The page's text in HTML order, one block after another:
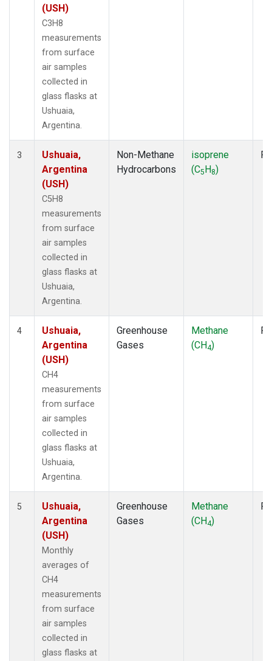
(USH)
C3H8
measurements
from surface
air samples
collected in
glass flasks at
Ushuaia,
Argentina.
3
Ushuaia,
Argentina
(USH)
C5H8
measurements
from surface
air samples
collected in
glass flasks at
Ushuaia,
Argentina.
Non-Methane
Hydrocarbons
isoprene
(C5H8)
4
Ushuaia,
Argentina
(USH)
CH4
measurements
from surface
air samples
collected in
glass flasks at
Ushuaia,
Argentina.
Greenhouse
Gases
Methane
(CH4)
5
Ushuaia,
Argentina
(USH)
Monthly
averages of
CH4
measurements
from surface
air samples
collected in
glass flasks at
Greenhouse
Gases
Methane
(CH4)